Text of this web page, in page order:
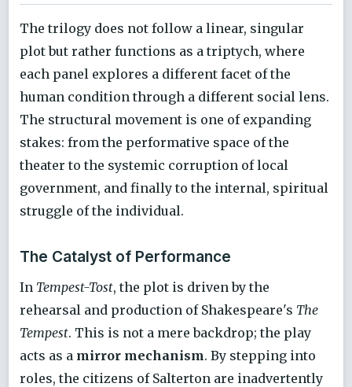
The trilogy does not follow a linear, singular
plot but rather functions as a triptych, where
each panel explores a different facet of the
human condition through a different social lens.
The structural movement is one of expanding
stakes: from the performative space of the
theater to the systemic corruption of local
government, and finally to the internal, spiritual
struggle of the individual.
The Catalyst of Performance
In Tempest-Tost, the plot is driven by the
rehearsal and production of Shakespeare's The
Tempest. This is not a mere backdrop; the play
acts as a mirror mechanism. By stepping into
roles, the citizens of Salterton are inadvertently